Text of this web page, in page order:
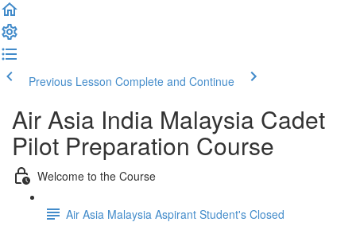
Previous Lesson Complete and Continue
Air Asia India Malaysia Cadet
Pilot Preparation Course
Welcome to the Course
Air Asia Malaysia Aspirant Student's Closed